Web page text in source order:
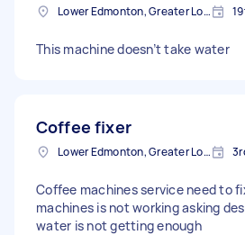
Lower Edmonton, Greater London
This machine doesn’t take water
Coffee fixer
Lower Edmonton, Greater London
Coffee machines service need to
machines is not working asking
water is not getting enough